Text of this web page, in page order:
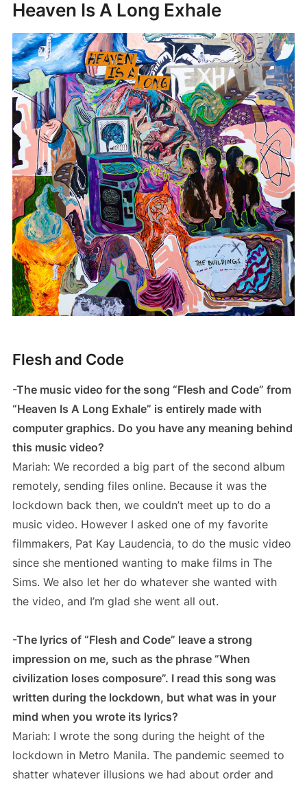
Heaven Is A Long Exhale
Flesh and Code
-The music video for the song “Flesh and Code” from
“Heaven Is A Long Exhale” is entirely made with
computer graphics. Do you have any meaning behind
this music video?
Mariah: We recorded a big part of the second album
remotely, sending files online. Because it was the
lockdown back then, we couldn’t meet up to do a
music video. However I asked one of my favorite
filmmakers, Pat Kay Laudencia, to do the music video
since she mentioned wanting to make films in The
Sims. We also let her do whatever she wanted with
the video, and I’m glad she went all out.
-The lyrics of “Flesh and Code” leave a strong
impression on me, such as the phrase “When
civilization loses composure”. I read this song was
written during the lockdown, but what was in your
mind when you wrote its lyrics?
Mariah: I wrote the song during the height of the
lockdown in Metro Manila. The pandemic seemed to
shatter whatever illusions we had about order and